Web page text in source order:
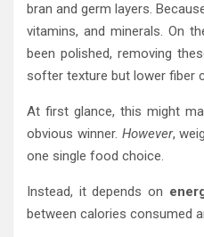
bran and germ layers.
vitamins, and minerals. On
been polished, removing
softer texture but lower fiber
At first glance, this might
obvious winner. However,
one single food choice.
Instead, it depends on
between calories consumed